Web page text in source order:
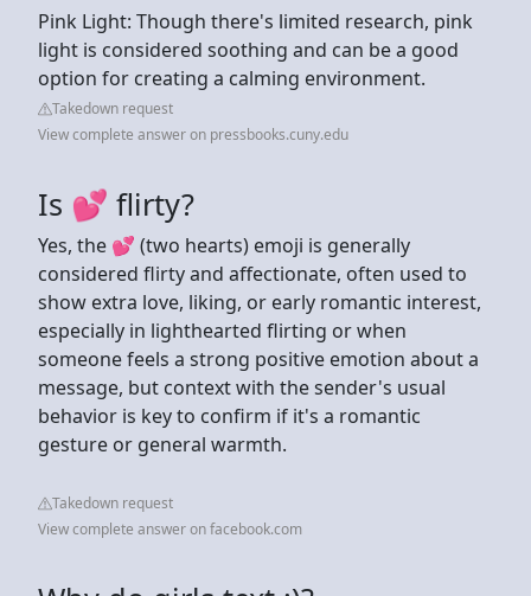
Pink Light: Though there's limited research, pink
light is considered soothing and can be a good
option for creating a calming environment.
Takedown request
View complete answer on pressbooks.cuny.edu
Is 💕 flirty?
Yes, the 💕 (two hearts) emoji is generally
considered flirty and affectionate, often used to
show extra love, liking, or early romantic interest,
especially in lighthearted flirting or when
someone feels a strong positive emotion about a
message, but context with the sender's usual
behavior is key to confirm if it's a romantic
gesture or general warmth.
Takedown request
View complete answer on facebook.com